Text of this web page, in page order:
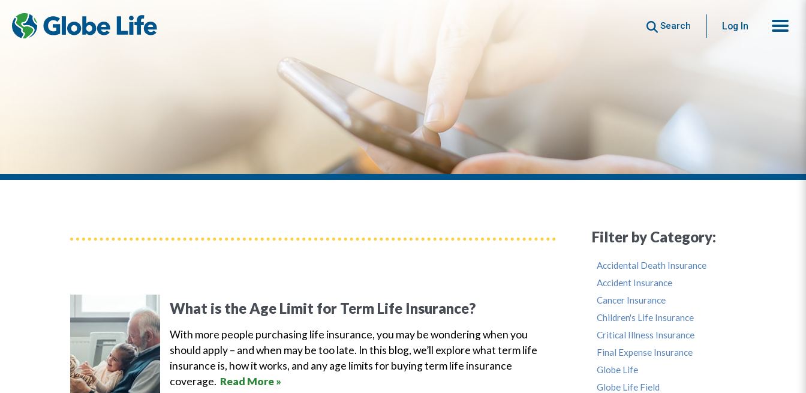
Search Log In
What is the Age Limit for Term Life Insurance?
With more people purchasing life insurance, you may be wondering when you
should apply – and when may be too late. In this blog, we’ll explore what term life
insurance is, how it works, and any age limits for buying term life insurance
coverage. Read More »
Filter by Category:
Accidental Death Insurance
Accident Insurance
Cancer Insurance
Children's Life Insurance
Critical Illness Insurance
Final Expense Insurance
Globe Life
Globe Life Field